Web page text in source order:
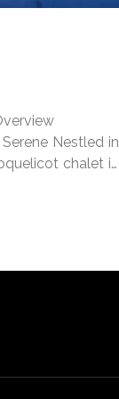
Nestled in
chalet in
blend